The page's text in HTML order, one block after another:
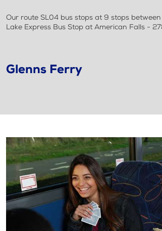
Our route SL04 bus stops at 9 stops
Lake Express Bus Stop at American Falls -
Glenns Ferry